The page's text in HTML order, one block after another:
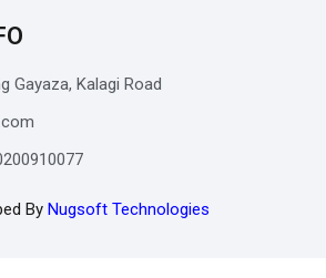
Gayaza, Kalagi Road
By Nugsoft Technologies